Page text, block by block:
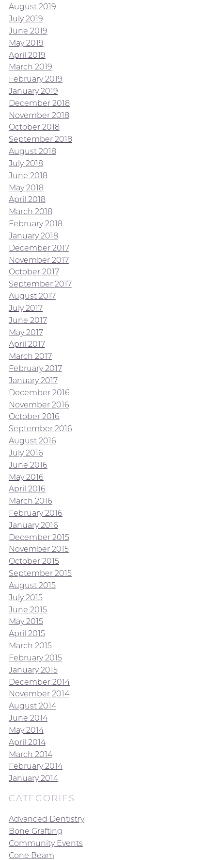
August 2019
July 2019
June 2019
May 2019
April 2019
March 2019
February 2019
January 2019
December 2018
November 2018
October 2018
September 2018
August 2018
July 2018
June 2018
May 2018
April 2018
March 2018
February 2018
January 2018
December 2017
November 2017
October 2017
September 2017
August 2017
July 2017
June 2017
May 2017
April 2017
March 2017
February 2017
January 2017
December 2016
November 2016
October 2016
September 2016
August 2016
July 2016
June 2016
May 2016
April 2016
March 2016
February 2016
January 2016
December 2015
November 2015
October 2015
September 2015
August 2015
July 2015
June 2015
May 2015
April 2015
March 2015
February 2015
January 2015
December 2014
November 2014
August 2014
June 2014
May 2014
April 2014
March 2014
February 2014
January 2014
CATEGORIES
Advanced Dentistry
Bone Grafting
Community Events
Cone Beam